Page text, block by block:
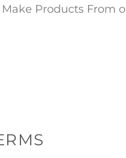
Make Products From